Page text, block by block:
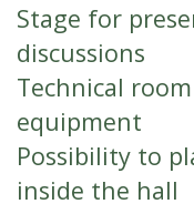
Stage for
discussions
Technical
equipment
Possibility to
inside the hall